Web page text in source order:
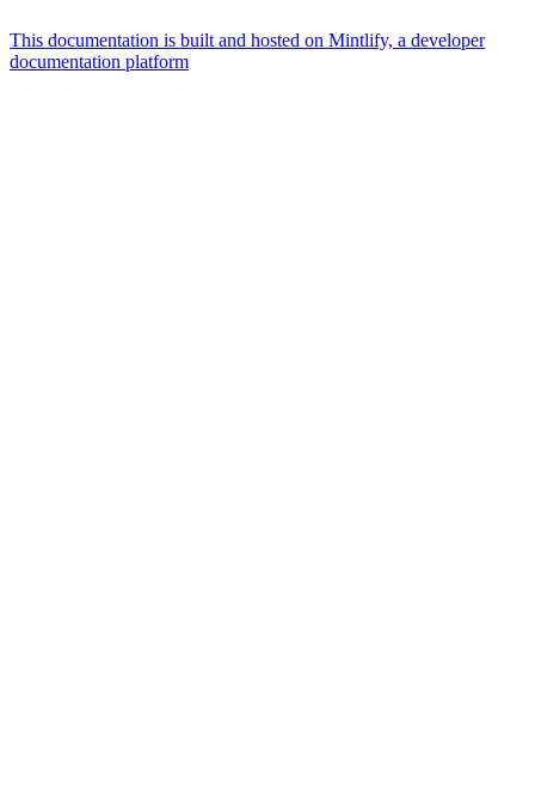
This documentation is built and hosted on Mintlify, a developer
documentation platform